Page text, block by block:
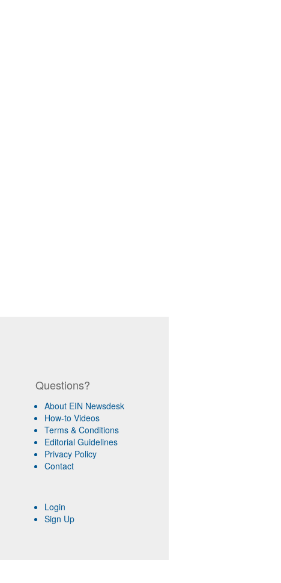
Questions?
About EIN Newsdesk
How-to Videos
Terms & Conditions
Editorial Guidelines
Privacy Policy
Contact
Login
Sign Up